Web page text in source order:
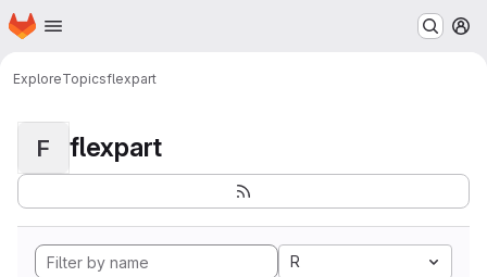
Skip to main content
Homepage
ExploreTopicsflexpart
F flexpart
R